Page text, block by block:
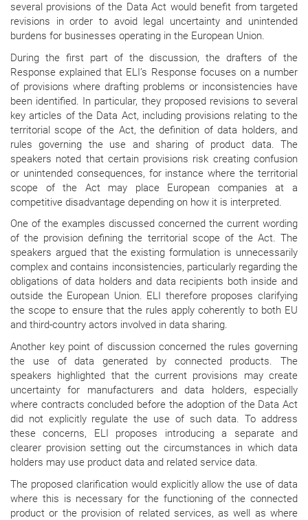
several provisions of the Data Act would benefit from targeted
revisions in order to avoid legal uncertainty and unintended
burdens for businesses operating in the European Union.
During the first part of the discussion, the drafters of the
Response explained that ELI’s Response focuses on a number
of provisions where drafting problems or inconsistencies have
been identified. In particular, they proposed revisions to several
key articles of the Data Act, including provisions relating to the
territorial scope of the Act, the definition of data holders, and
rules governing the use and sharing of product data. The
speakers noted that certain provisions risk creating confusion
or unintended consequences, for instance where the territorial
scope of the Act may place European companies at a
competitive disadvantage depending on how it is interpreted.
One of the examples discussed concerned the current wording
of the provision defining the territorial scope of the Act. The
speakers argued that the existing formulation is unnecessarily
complex and contains inconsistencies, particularly regarding the
obligations of data holders and data recipients both inside and
outside the European Union. ELI therefore proposes clarifying
the scope to ensure that the rules apply coherently to both EU
and third-country actors involved in data sharing.
Another key point of discussion concerned the rules governing
the use of data generated by connected products. The
speakers highlighted that the current provisions may create
uncertainty for manufacturers and data holders, especially
where contracts concluded before the adoption of the Data Act
did not explicitly regulate the use of such data. To address
these concerns, ELI proposes introducing a separate and
clearer provision setting out the circumstances in which data
holders may use product data and related service data.
The proposed clarification would explicitly allow the use of data
where this is necessary for the functioning of the connected
product or the provision of related services, as well as where